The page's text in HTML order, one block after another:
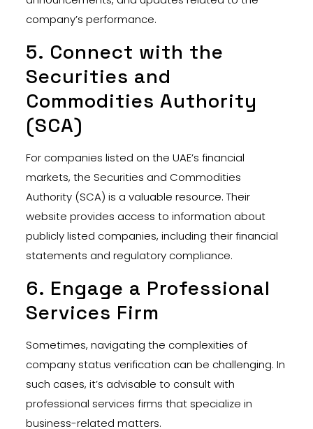
company’s performance.
5. Connect with the
Securities and
Commodities Authority
(SCA)
For companies listed on the UAE’s financial
markets, the Securities and Commodities
Authority (SCA) is a valuable resource. Their
website provides access to information about
publicly listed companies, including their financial
statements and regulatory compliance.
6. Engage a Professional
Services Firm
Sometimes, navigating the complexities of
company status verification can be challenging. In
such cases, it’s advisable to consult with
professional services firms that specialize in
business-related matters.